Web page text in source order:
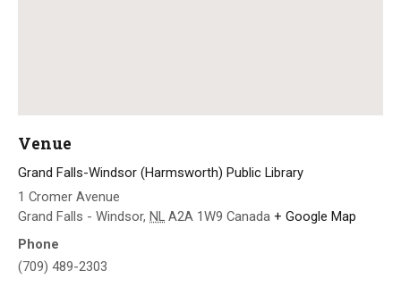
Venue
Grand Falls-Windsor (Harmsworth) Public Library
1 Cromer Avenue
Grand Falls - Windsor, NL A2A 1W9 Canada + Google Map
Phone
(709) 489-2303